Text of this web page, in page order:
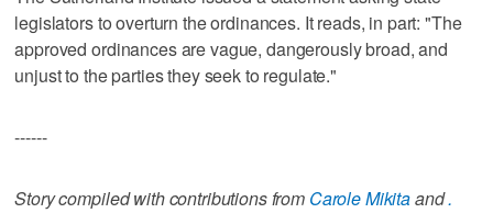
legislators to overturn the ordinances. It reads, in part: "The
approved ordinances are vague, dangerously broad, and
unjust to the parties they seek to regulate."
------
Story compiled with contributions from Carole Mikitaand.